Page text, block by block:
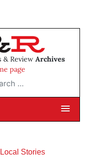
& Review Archives
page
Local Stories